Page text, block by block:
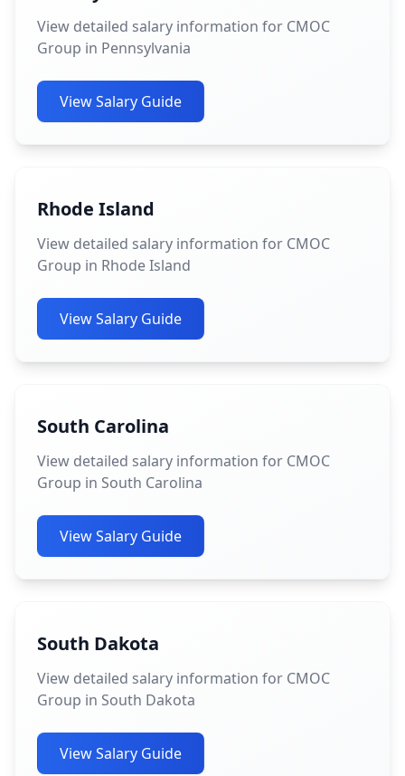
View detailed salary information for CMOC
Group in Pennsylvania
View Salary Guide
Rhode Island
View detailed salary information for CMOC
Group in Rhode Island
View Salary Guide
South Carolina
View detailed salary information for CMOC
Group in South Carolina
View Salary Guide
South Dakota
View detailed salary information for CMOC
Group in South Dakota
View Salary Guide